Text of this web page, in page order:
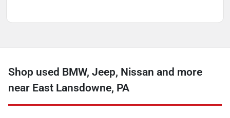
Shop used BMW, Jeep, Nissan and more
near East Lansdowne, PA